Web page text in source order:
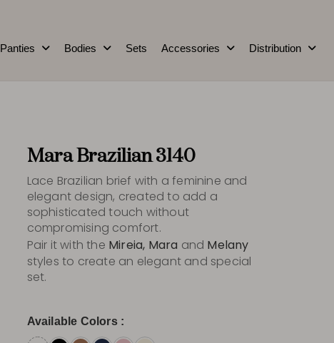
Panties Bodies Sets Accessories Distribution
Mara Brazilian 3140
Lace Brazilian brief with a feminine and
elegant design, created to add a
sophisticated touch without
compromising comfort.
Pair it with the Mireia, Mara and Melany
styles to create an elegant and special
set.
Available Colors :